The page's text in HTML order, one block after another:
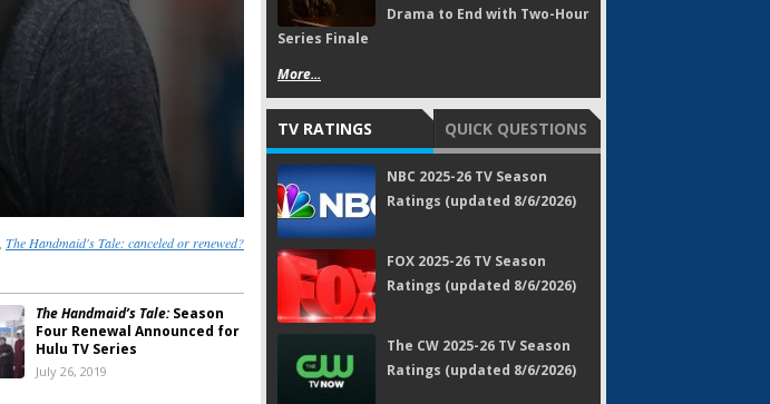
The Handmaid's Tale: canceled or renewed?
The Handmaid’s Tale:Season
Four Renewal Announced for
Hulu TV Series
July 26, 2019
Drama to End with Two-Hour
Series Finale
More...
TV RATINGS QUICK QUESTIONS
NBC 2025-26 TV Season
Ratings (updated 8/6/2026)
FOX 2025-26 TV Season
Ratings (updated 8/6/2026)
The CW 2025-26 TV Season
Ratings (updated 8/6/2026)